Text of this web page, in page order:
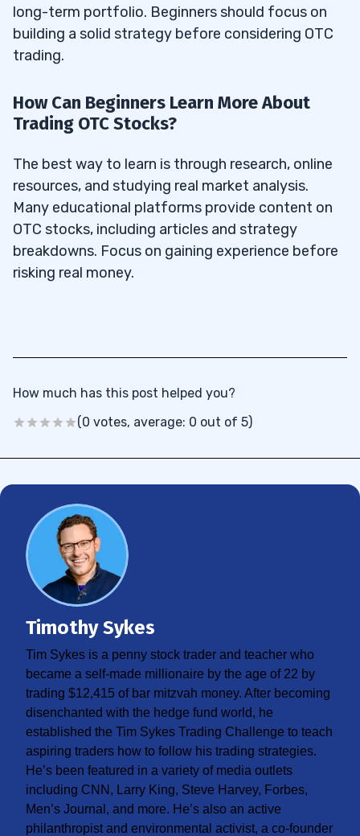
long-term portfolio. Beginners should focus on
building a solid strategy before considering OTC
trading.
How Can Beginners Learn More About
Trading OTC Stocks?
The best way to learn is through research, online
resources, and studying real market analysis.
Many educational platforms provide content on
OTC stocks, including articles and strategy
breakdowns. Focus on gaining experience before
risking real money.
How much has this post helped you?
(0 votes, average: 0 out of 5)
Timothy Sykes
Tim Sykes is a penny stock trader and teacher who
became a self-made millionaire by the age of 22 by
trading $12,415 of bar mitzvah money. After becoming
disenchanted with the hedge fund world, he
established the Tim Sykes Trading Challenge to teach
aspiring traders how to follow his trading strategies.
He’s been featured in a variety of media outlets
including CNN, Larry King, Steve Harvey, Forbes,
Men’s Journal, and more. He’s also an active
philanthropist and environmental activist, a co-founder